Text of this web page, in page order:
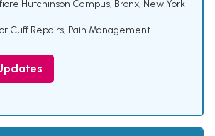
Hutchinson Campus, Bronx, New York
Cuff Repairs, Pain Management